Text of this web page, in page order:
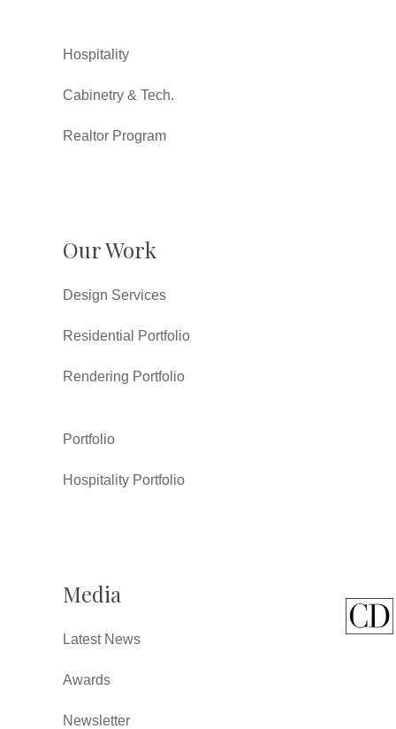
Hospitality
Cabinetry & Tech.
Realtor Program
Our Work
Design Services
Residential Portfolio
Rendering Portfolio
Portfolio
Hospitality Portfolio
Media
Latest News
Awards
Newsletter